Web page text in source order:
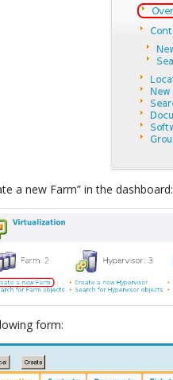
a new Farm” in the dashboard:
form: